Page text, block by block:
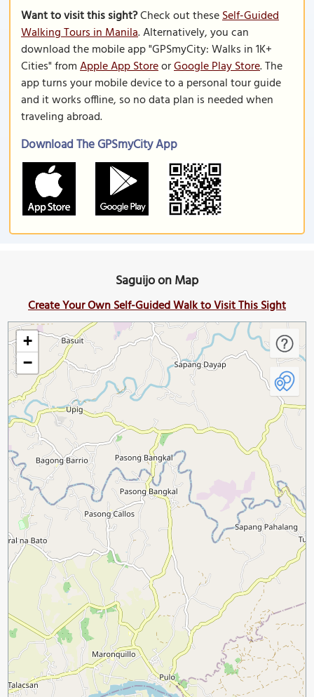
Want to visit this sight?Check out theseSelf-Guided
Walking Tours in Manila. Alternatively, you can
download the mobile app "GPSmyCity: Walks in 1K+
Cities" fromApple App StoreorGoogle Play Store. The
app turns your mobile device to a personal tour guide
and it works offline, so no data plan is needed when
traveling abroad.
Download The GPSmyCity App
Saguijo on Map
Create Your Own Self-Guided Walk to Visit This Sight
+
−